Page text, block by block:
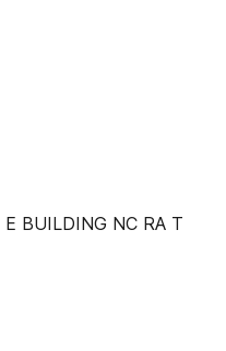
BUILDING NC RA T